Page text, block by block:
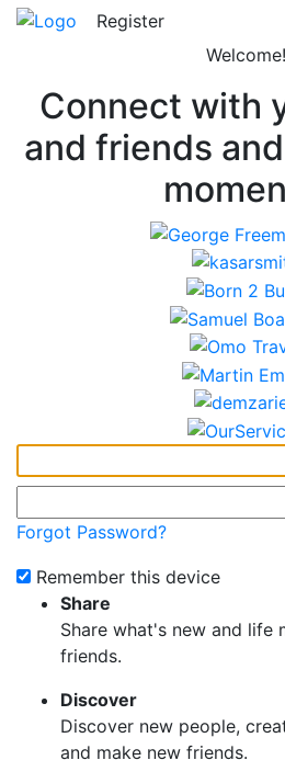
Register
Welcome!
Connect with
and friends
Forgot Password?
Remember this device
Share
Share what's new and life
friends.
Discover
Discover new people,
and make new friends.